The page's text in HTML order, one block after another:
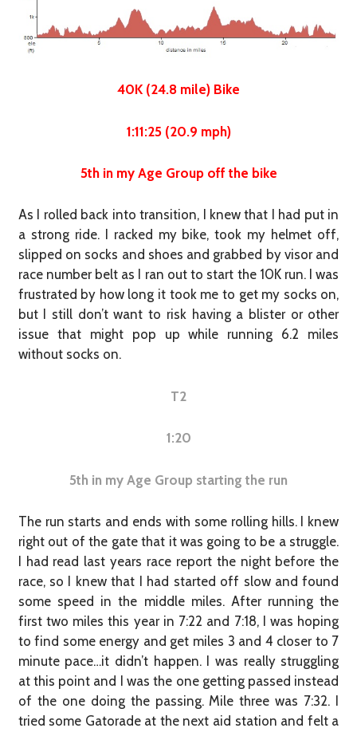
40K (24.8 mile) Bike
1:11:25 (20.9 mph)
5th in my Age Group off the bike
As I rolled back into transition, I knew that I had put in
a strong ride. I racked my bike, took my helmet off,
slipped on socks and shoes and grabbed by visor and
race number belt as I ran out to start the 10K run. I was
frustrated by how long it took me to get my socks on,
but I still don’t want to risk having a blister or other
issue that might pop up while running 6.2 miles
without socks on.
T2
1:20
5th in my Age Group starting the run
The run starts and ends with some rolling hills. I knew
right out of the gate that it was going to be a struggle.
I had read last years race report the night before the
race, so I knew that I had started off slow and found
some speed in the middle miles. After running the
first two miles this year in 7:22 and 7:18, I was hoping
to find some energy and get miles 3 and 4 closer to 7
minute pace…it didn’t happen. I was really struggling
at this point and I was the one getting passed instead
of the one doing the passing. Mile three was 7:32. I
tried some Gatorade at the next aid station and felt a